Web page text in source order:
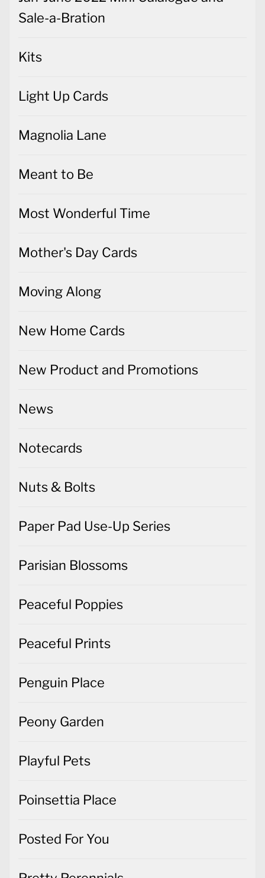
Sale-a-Bration
Kits
Light Up Cards
Magnolia Lane
Meant to Be
Most Wonderful Time
Mother's Day Cards
Moving Along
New Home Cards
New Product and Promotions
News
Notecards
Nuts & Bolts
Paper Pad Use-Up Series
Parisian Blossoms
Peaceful Poppies
Peaceful Prints
Penguin Place
Peony Garden
Playful Pets
Poinsettia Place
Posted For You